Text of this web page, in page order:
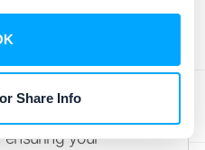
Share Info
crucial for ensuring
amount in a
the related amount
your